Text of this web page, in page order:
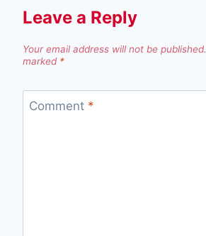
Leave a Reply
Your email address will not be published.
marked *
Comment *